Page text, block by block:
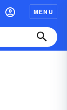
MENU